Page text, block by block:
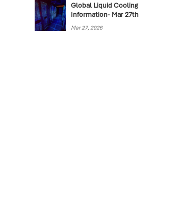
Global Liquid Cooling
Information- Mar 27th
Mar 27, 2026